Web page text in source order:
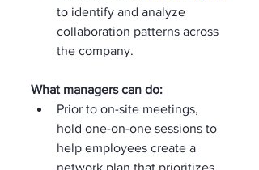
to identify and analyze
collaboration patterns across
the company.
What managers can do:
Prior to on-site meetings,
hold one-on-one sessions to
help employees create a
network plan that prioritizes